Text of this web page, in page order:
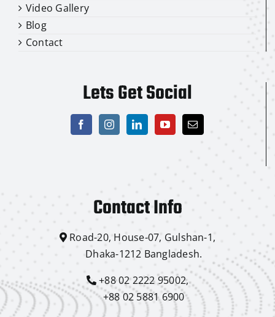
Video Gallery
Blog
Contact
Lets Get Social
Contact Info
Road-20, House-07, Gulshan-1,
Dhaka-1212 Bangladesh.
+88 02 2222 95002,
+88 02 5881 6900